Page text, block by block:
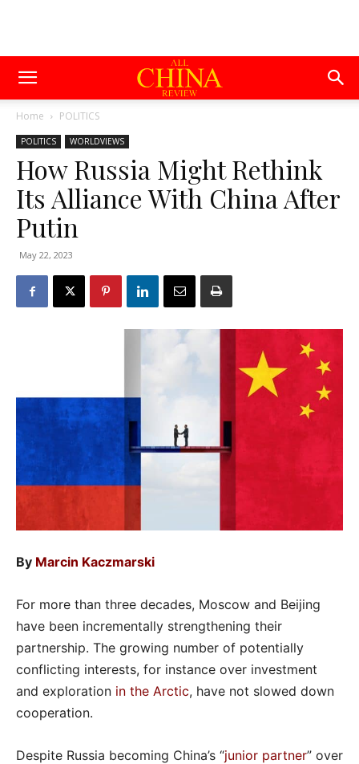
Home POLITICS
POLITICS WORLDVIEWS
How Russia Might Rethink
Its Alliance With China After
Putin
May 22, 2023
By Marcin Kaczmarski
For more than three decades, Moscow and Beijing
have been incrementally strengthening their
partnership. The growing number of potentially
conflicting interests, for instance over investment
and exploration in the Arctic, have not slowed down
cooperation.
Despite Russia becoming China’s “junior partner” over